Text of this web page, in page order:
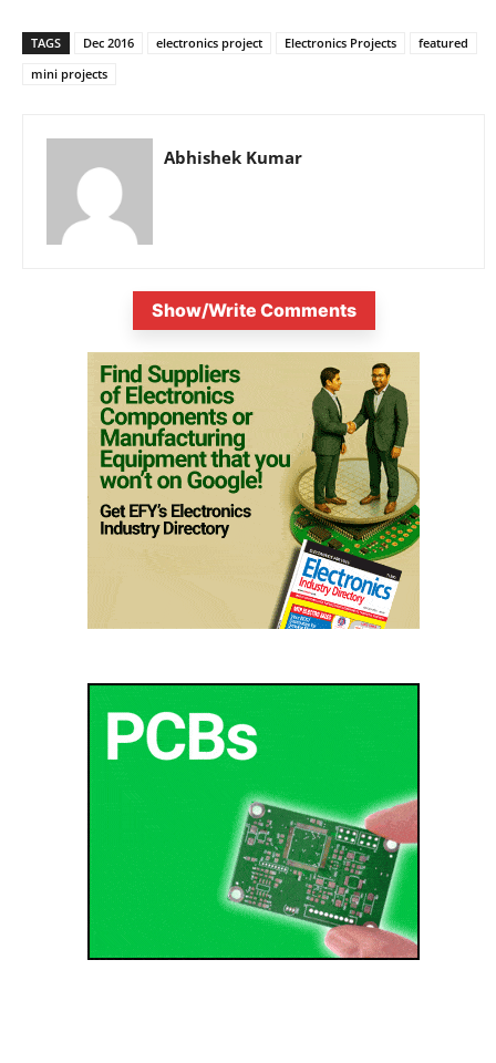
TAGS Dec 2016 electronics project Electronics Projects
featured
mini projects
Abhishek Kumar
Show/Write Comments